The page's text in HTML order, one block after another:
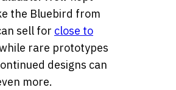
the Bluebird from
sell for close to
rare prototypes
designs can
more.